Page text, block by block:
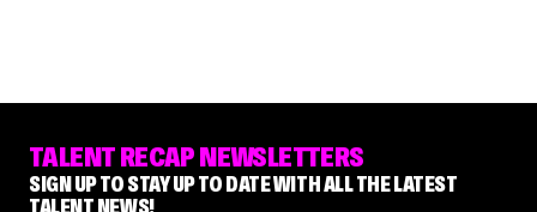
TALENT RECAP NEWSLETTERS
SIGN UP TO STAY UP TO DATE WITH ALL THE LATEST
TALENT NEWS!